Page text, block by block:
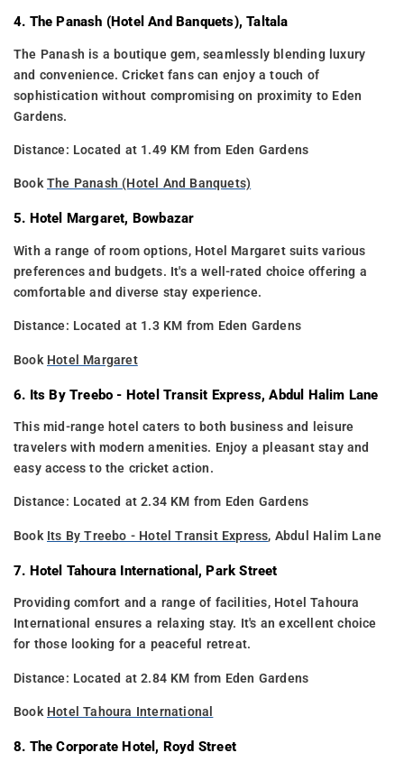
4. The Panash (Hotel And Banquets), Taltala
The Panash is a boutique gem, seamlessly blending luxury
and convenience. Cricket fans can enjoy a touch of
sophistication without compromising on proximity to Eden
Gardens.
Distance: Located at 1.49 KM from Eden Gardens
BookThe Panash (Hotel And Banquets)
5. Hotel Margaret, Bowbazar
With a range of room options, Hotel Margaret suits various
preferences and budgets. It's a well-rated choice offering a
comfortable and diverse stay experience.
Distance: Located at 1.3 KM from Eden Gardens
Book Hotel Margaret
6. Its By Treebo - Hotel Transit Express, Abdul Halim Lane
This mid-range hotel caters to both business and leisure
travelers with modern amenities. Enjoy a pleasant stay and
easy access to the cricket action.
Distance: Located at 2.34 KM from Eden Gardens
Book Its By Treebo - Hotel Transit Express, Abdul Halim Lane
7. Hotel Tahoura International, Park Street
Providing comfort and a range of facilities, Hotel Tahoura
International ensures a relaxing stay. It's an excellent choice
for those looking for a peaceful retreat.
Distance: Located at 2.84 KM from Eden Gardens
Book Hotel Tahoura International
8. The Corporate Hotel, Royd Street